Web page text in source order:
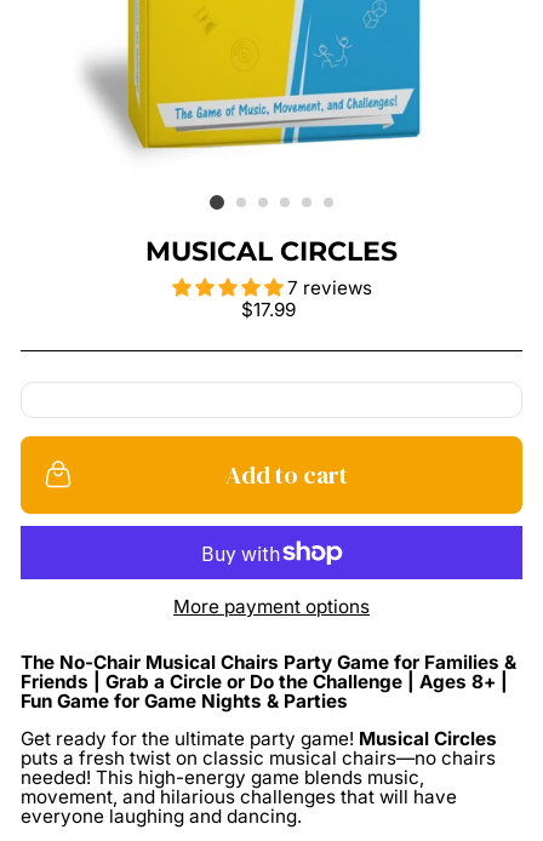
MUSICAL CIRCLES
7 reviews
Regular
$17.99
Add to cart
More payment options
The No-Chair Musical Chairs Party Game for Families &
Friends | Grab a Circle or Do the Challenge | Ages 8+ |
Fun Game for Game Nights & Parties
Get ready for the ultimate party game! Musical Circles
puts a fresh twist on classic musical chairs—no chairs
needed! This high-energy game blends music,
movement, and hilarious challenges that will have
everyone laughing and dancing.